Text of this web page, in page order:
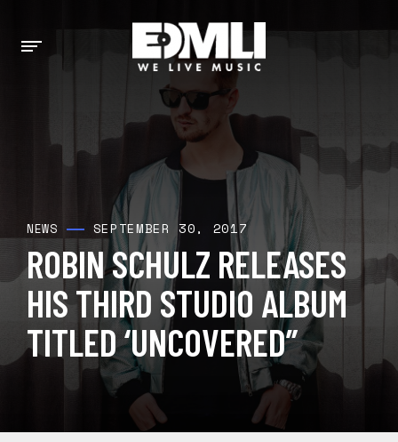
NEWS SEPTEMBER 30, 2017
ROBIN SCHULZ RELEASES
HIS THIRD STUDIO ALBUM
TITLED ‘UNCOVERED”